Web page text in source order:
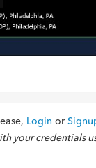
Login or
your credentials